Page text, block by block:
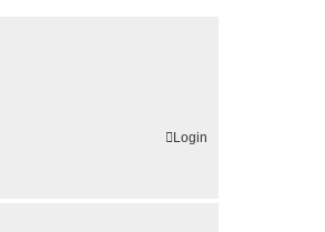
Login